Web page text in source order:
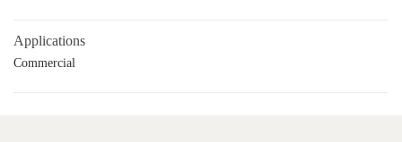
Applications
Commercial